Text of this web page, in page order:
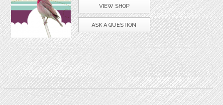
VIEW SHOP
ASK A QUESTION